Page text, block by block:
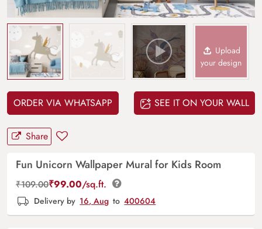
Upload
your design
ORDER VIA WHATSAPP SEE IT ON YOUR WALL
Share
Fun Unicorn Wallpaper Mural for Kids Room
₹109.00₹99.00/sq.ft.
Delivery by 16, Aug to 400604